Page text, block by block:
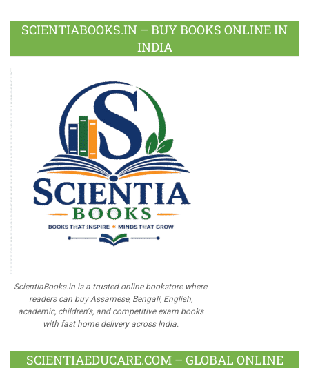
SCIENTIABOOKS.IN – BUY BOOKS ONLINE IN
INDIA
ScientiaBooks.in is a trusted online bookstore where
readers can buy Assamese, Bengali, English,
academic, children's, and competitive exam books
with fast home delivery across India.
SCIENTIAEDUCARE.COM – GLOBAL ONLINE